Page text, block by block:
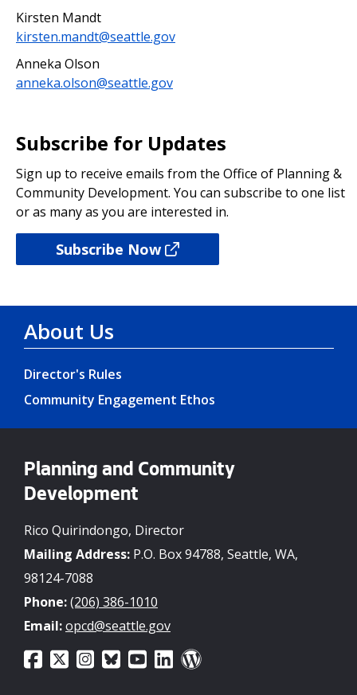
Kirsten Mandt
kirsten.mandt@seattle.gov
Anneka Olson
anneka.olson@seattle.gov
Subscribe for Updates
Sign up to receive emails from the Office of Planning &
Community Development. You can subscribe to one list
or as many as you are interested in.
Subscribe Now
About Us
Director's Rules
Community Engagement Ethos
Planning and Community
Development
Rico Quirindongo, Director
Mailing Address: P.O. Box 94788, Seattle, WA,
98124-7088
Phone:(206) 386-1010
Email:opcd@seattle.gov